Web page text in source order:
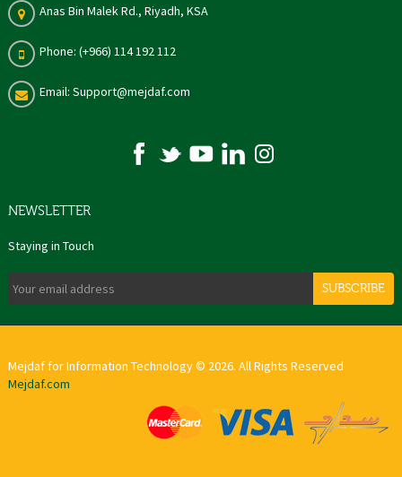
Anas Bin Malek Rd., Riyadh, KSA
Phone: (+966) 114 192 112
Email: Support@mejdaf.com
NEWSLETTER
Staying in Touch
SUBSCRIBE
Mejdaf for Information Technology © 2026. All Rights Reserved
Mejdaf.com